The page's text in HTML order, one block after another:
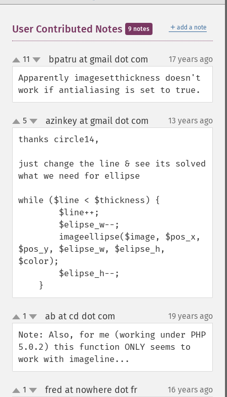
＋ add a note
User Contributed Notes 9 notes
up
down
11 bpatru at gmail dot com 17 years ago
Apparently imagesetthickness doesn't
work if antialiasing is set to true.
up
down
5 azinkey at gmail dot com 13 years ago
thanks circle14,
just change the line & see its solved
what we need for ellipse
while ($line < $thickness) {
$pos_y, $elipse_w, $elipse_h,
$color);
    }
up
down
1 ab at cd dot com 19 years ago
Note: Also, for me (working under PHP
5.0.2) this function ONLY seems to
work with imageline...
up
1 fred at nowhere dot fr¶ 16 years ago